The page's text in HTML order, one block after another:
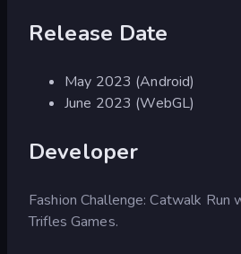
Release Date
May 2023 (Android)
June 2023 (WebGL)
Developer
Fashion Challenge: Catwalk Run
Trifles Games.